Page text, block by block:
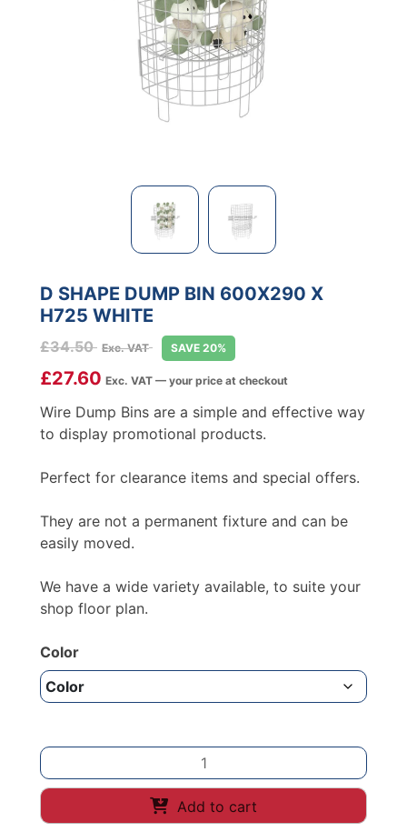
D SHAPE DUMP BIN 600X290 X
H725 WHITE
£34.50 Exc. VAT SAVE 20%
£27.60 Exc. VAT — your price at checkout
Wire Dump Bins are a simple and effective way
to display promotional products.
Perfect for clearance items and special offers.
They are not a permanent fixture and can be
easily moved.
We have a wide variety available, to suite your
shop floor plan.
Color
D
SHAPE
DUMP
BIN
Add to cart